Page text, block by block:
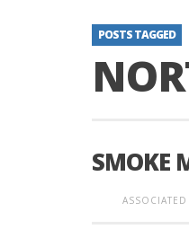
POSTS TAGGED
SMOKE